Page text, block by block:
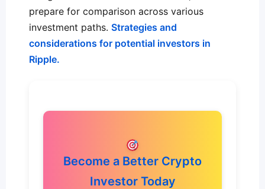
prepare for comparison across various
investment paths. Strategies and
considerations for potential investors in
Ripple.
Become a Better Crypto
Investor Today